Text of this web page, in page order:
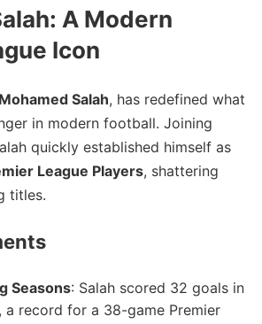
A Modern
Icon
Mohamed Salah, has redefined what
in modern football. Joining
quickly established himself as
League Players, shattering
titles.
Seasons: Salah scored 32 goals in
a record for a 38-game Premier